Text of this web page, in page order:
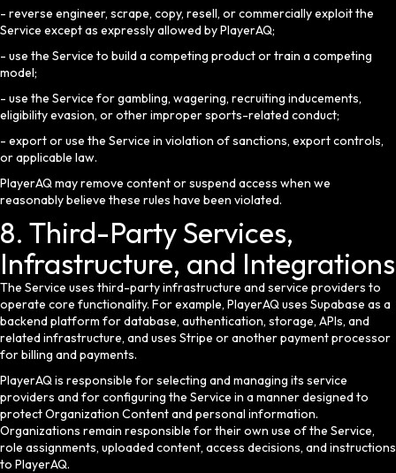
- reverse engineer, scrape, copy, resell, or commercially exploit the
Service except as expressly allowed by PlayerAQ;
- use the Service to build a competing product or train a competing
model;
- use the Service for gambling, wagering, recruiting inducements,
eligibility evasion, or other improper sports-related conduct;
- export or use the Service in violation of sanctions, export controls,
or applicable law.
PlayerAQ may remove content or suspend access when we
reasonably believe these rules have been violated.
8. Third-Party Services,
Infrastructure, and Integrations
The Service uses third-party infrastructure and service providers to
operate core functionality. For example, PlayerAQ uses Supabase as a
backend platform for database, authentication, storage, APIs, and
related infrastructure, and uses Stripe or another payment processor
for billing and payments.
PlayerAQ is responsible for selecting and managing its service
providers and for configuring the Service in a manner designed to
protect Organization Content and personal information.
Organizations remain responsible for their own use of the Service,
role assignments, uploaded content, access decisions, and instructions
to PlayerAQ.